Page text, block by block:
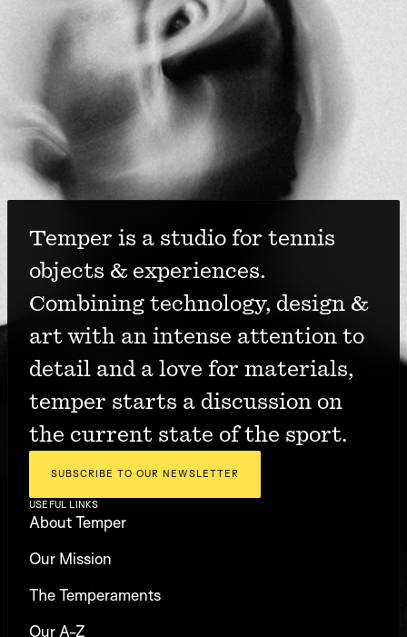
Temper is a studio for tennis
objects & experiences.
Combining technology, design &
art with an intense attention to
detail and a love for materials,
temper starts a discussion on
the current state of the sport.
SUBSCRIBE TO OUR NEWSLETTER
USEFUL LINKS
About Temper
Our Mission
The Temperaments
Our A-Z